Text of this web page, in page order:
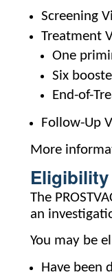
Screening
Treatment
One
Six
End-of-
Follow-Up
More
The
an
You may be
Have been